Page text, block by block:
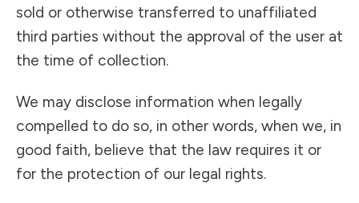
sold or otherwise transferred to unaffiliated
third parties without the approval of the user at
the time of collection.
We may disclose information when legally
compelled to do so, in other words, when we, in
good faith, believe that the law requires it or
for the protection of our legal rights.